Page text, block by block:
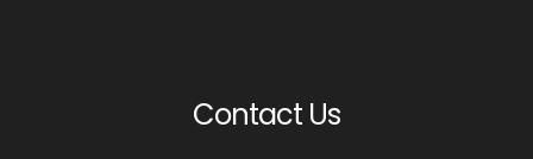
Contact Us